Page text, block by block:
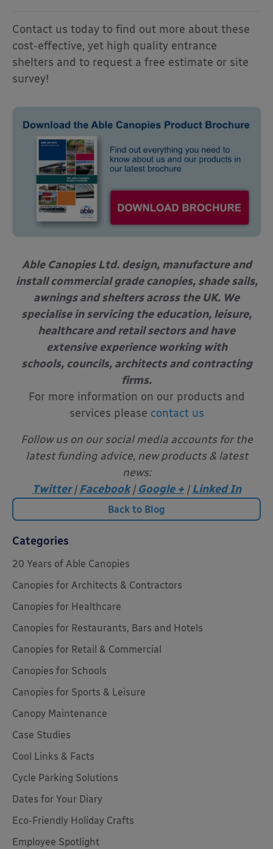
Contact us today to find out more about these
cost-effective, yet high quality entrance
shelters and to request a free estimate or site
survey!
Able Canopies Ltd. design, manufacture and
install commercial grade canopies, shade sails,
awnings and shelters across the UK. We
specialise in servicing the education, leisure,
healthcare and retail sectors and have
extensive experience working with
schools, councils, architects and contracting
firms.
For more information on our products and
services please contact us
Follow us on our social media accounts for the
latest funding advice, new products & latest
news:
Twitter |Facebook |Google + |Linked In
Back to Blog
Categories
20 Years of Able Canopies
Canopies for Architects & Contractors
Canopies for Healthcare
Canopies for Restaurants, Bars and Hotels
Canopies for Retail & Commercial
Canopies for Schools
Canopies for Sports & Leisure
Canopy Maintenance
Case Studies
Cool Links & Facts
Cycle Parking Solutions
Dates for Your Diary
Eco-Friendly Holiday Crafts
Employee Spotlight